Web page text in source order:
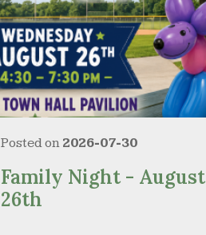
Posted on 2026-07-30
Family Night - August
26th